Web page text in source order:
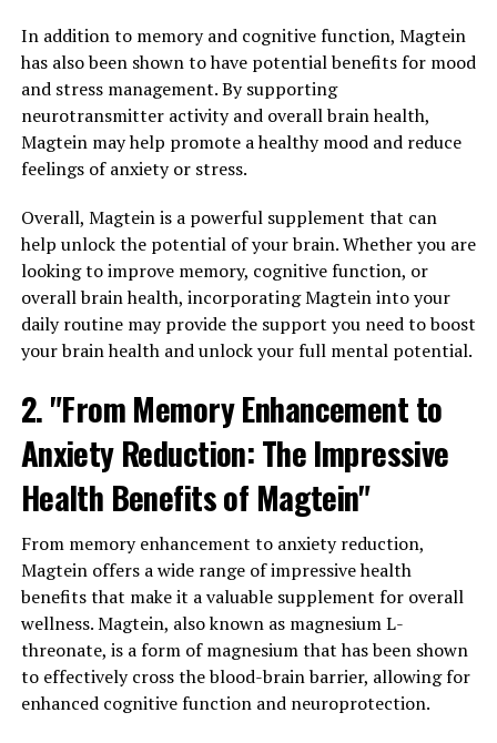
In addition to memory and cognitive function, Magtein
has also been shown to have potential benefits for mood
and stress management. By supporting
neurotransmitter activity and overall brain health,
Magtein may help promote a healthy mood and reduce
feelings of anxiety or stress.
Overall, Magtein is a powerful supplement that can
help unlock the potential of your brain. Whether you are
looking to improve memory, cognitive function, or
overall brain health, incorporating Magtein into your
daily routine may provide the support you need to boost
your brain health and unlock your full mental potential.
2. "From Memory Enhancement to
Anxiety Reduction: The Impressive
Health Benefits of Magtein"
From memory enhancement to anxiety reduction,
Magtein offers a wide range of impressive health
benefits that make it a valuable supplement for overall
wellness. Magtein, also known as magnesium L-
threonate, is a form of magnesium that has been shown
to effectively cross the blood-brain barrier, allowing for
enhanced cognitive function and neuroprotection.